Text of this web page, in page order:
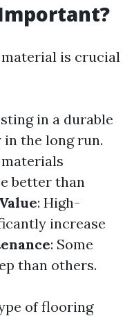
is crucial
in a durable
in the long run.
materials
better than
: High-
increase
: Some
than others.
of flooring